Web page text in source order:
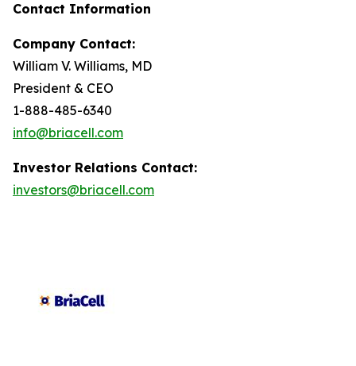
Contact Information
Company Contact:
William V. Williams, MD
President & CEO
1-888-485-6340
info@briacell.com
Investor Relations Contact:
investors@briacell.com